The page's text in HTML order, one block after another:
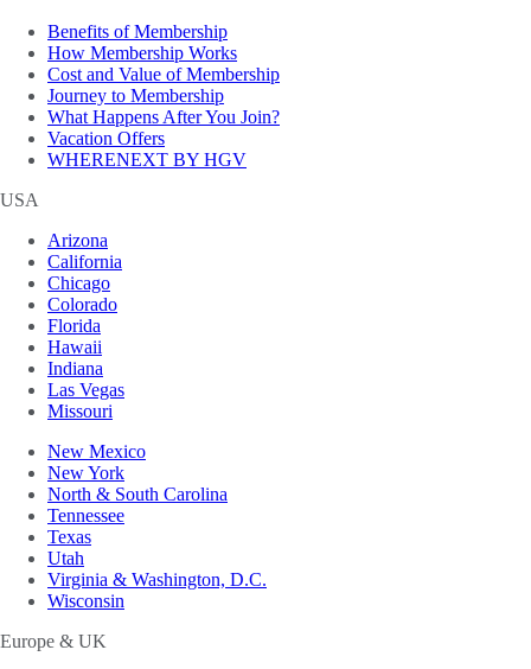
Benefits of Membership
How Membership Works
Cost and Value of Membership
Journey to Membership
What Happens After You Join?
Vacation Offers
WHERENEXT BY HGV
USA
Arizona
California
Chicago
Colorado
Florida
Hawaii
Indiana
Las Vegas
Missouri
New Mexico
New York
North & South Carolina
Tennessee
Texas
Utah
Virginia & Washington, D.C.
Wisconsin
Europe & UK